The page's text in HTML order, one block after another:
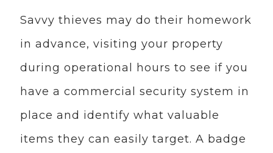
Savvy thieves may do their homework
in advance, visiting your property
during operational hours to see if you
have a commercial security system in
place and identify what valuable
items they can easily target. A badge